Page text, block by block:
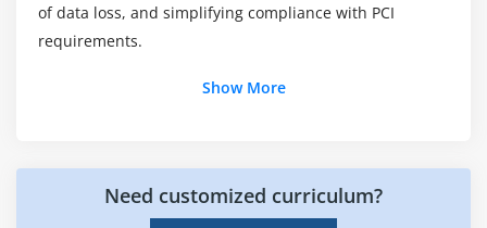
Module 19:Ten myths about PCI Compliance
Current Industry and Market trends
of data loss, and simplifying compliance with PCI
requirements.
Show More
Need customized curriculum?